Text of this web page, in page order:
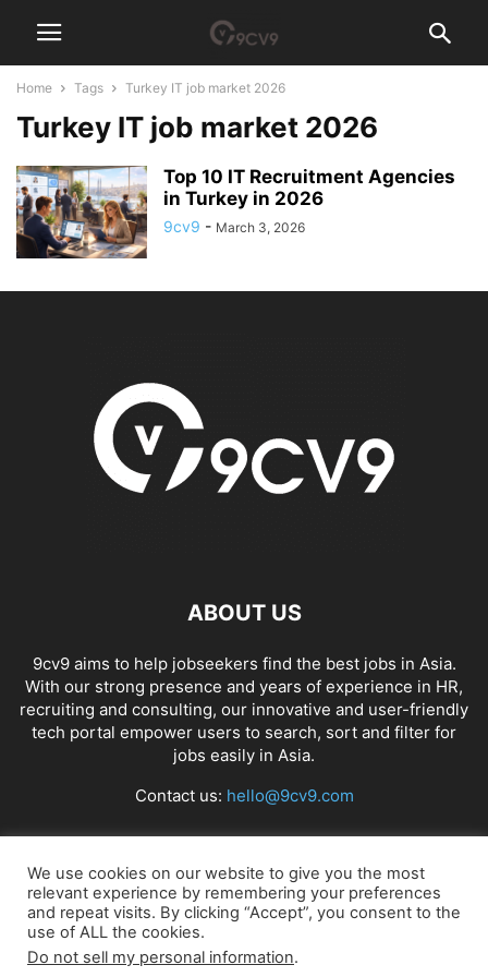
Home Tags Turkey IT job market 2026
Turkey IT job market 2026
Top 10 IT Recruitment Agencies
in Turkey in 2026
9cv9 - March 3, 2026
ABOUT US
9cv9 aims to help jobseekers find the best jobs in Asia.
With our strong presence and years of experience in HR,
recruiting and consulting, our innovative and user-friendly
tech portal empower users to search, sort and filter for
jobs easily in Asia.
Contact us: hello@9cv9.com
FOLLOW US
We use cookies on our website to give you the most
relevant experience by remembering your preferences
and repeat visits. By clicking “Accept”, you consent to the
use of ALL the cookies.
Do not sell my personal information.